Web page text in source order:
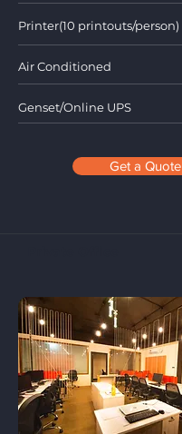
Printer(10 printouts/person)
Air Conditioned
Genset/Online UPS
Get a Quote